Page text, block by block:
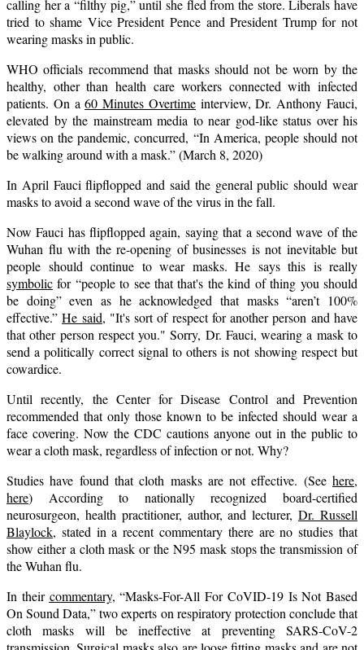
calling her a “filthy pig,” until she fled from the store. Liberals have
tried to shame Vice President Pence and President Trump for not
wearing masks in public.
WHO officials recommend that masks should not be worn by the
healthy, other than health care workers connected with infected
patients. On a60 Minutes Overtimeinterview, Dr. Anthony Fauci,
elevated by the mainstream media to near god-like status over his
views on the pandemic, concurred, “In America, people should not
be walking around with a mask.” (March 8, 2020)
In April Fauci flipflopped and said the general public should wear
masks to avoid a second wave of the virus in the fall.
Now Fauci has flipflopped again, saying that a second wave of the
Wuhan flu with the re-opening of businesses is not inevitable but
people should continue to wear masks. He says this is really
symbolic for “people to see that that's the kind of thing you should
be doing” even as he acknowledged that masks “aren’t 100%
effective.”He said, "It's sort of respect for another person and have
that other person respect you." Sorry, Dr. Fauci, wearing a mask to
send a politically correct signal to others is not showing respect but
cowardice.
Until recently, the Center for Disease Control and Prevention
recommended that only those known to be infected should wear a
face covering. Now the CDC cautions anyone out in the public to
wear a cloth mask, regardless of infection or not. Why?
Studies have found that cloth masks are not effective. (See here,
here) According to nationally recognized board-certified
neurosurgeon, health practitioner, author, and lecturer,Dr. Russell
Blaylock, stated in a recent commentary there are no studies that
show either a cloth mask or the N95 mask stops the transmission of
the Wuhan flu.
In their commentary, “Masks-For-All For CoVID-19 Is Not Based
On Sound Data,” two experts on respiratory protection conclude that
cloth masks will be ineffective at preventing SARS-CoV-2